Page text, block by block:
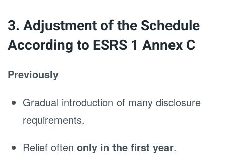
3. Adjustment of the Schedule
According to ESRS 1 Annex C
Previously
Gradual introduction of many disclosure
requirements.
Relief often only in the first year.